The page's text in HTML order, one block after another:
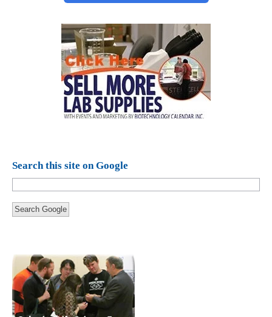
Search this site on Google
Search Google